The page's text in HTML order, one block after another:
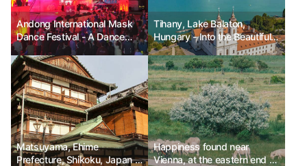
Andong International Mask
Dance Festival - A Dance
that Unites the World
Tihany, Lake Balaton,
Hungary - Into the Beautiful
Time of Lavender
Matsuyama, Ehime
Prefecture, Shikoku, Japan -
Happiness found near
Vienna, at the eastern end of